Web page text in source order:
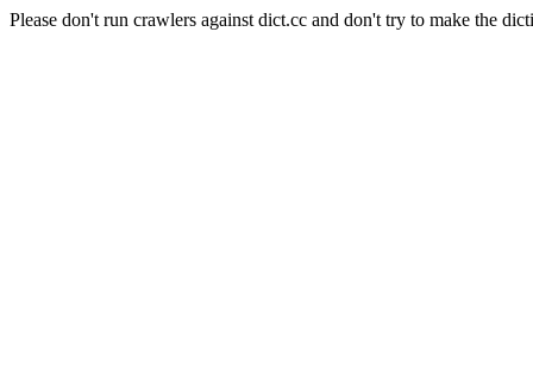
Please don't run crawlers against dict.cc and don't try to make the